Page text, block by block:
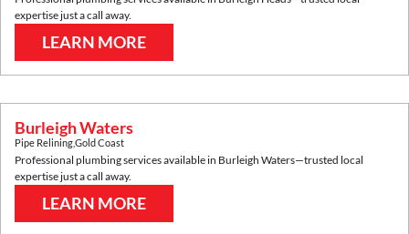
expertise just a call away.
LEARN MORE
Burleigh Waters
Pipe ReliningGold Coast
Professional plumbing services available in Burleigh Waters—trusted local
expertise just a call away.
LEARN MORE